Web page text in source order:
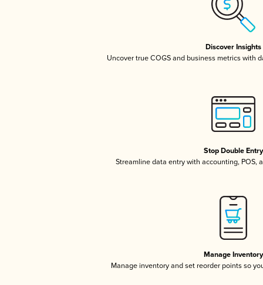
Discover Insights
Uncover true COGS and business metrics with
Stop Double Entry
Streamline data entry with accounting, POS,
Manage Inventory
Manage inventory and set reorder points so